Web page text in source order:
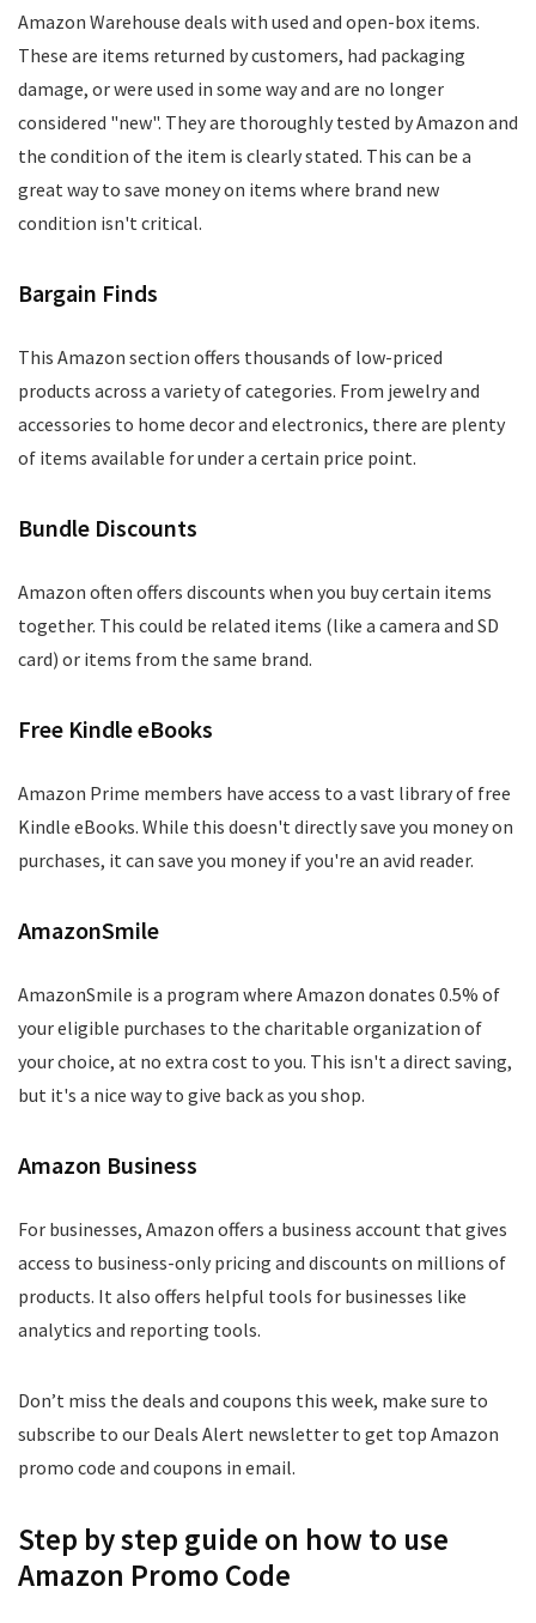
Amazon Warehouse deals with used and open-box items.
These are items returned by customers, had packaging
damage, or were used in some way and are no longer
considered "new". They are thoroughly tested by Amazon and
the condition of the item is clearly stated. This can be a
great way to save money on items where brand new
condition isn't critical.
Bargain Finds
This Amazon section offers thousands of low-priced
products across a variety of categories. From jewelry and
accessories to home decor and electronics, there are plenty
of items available for under a certain price point.
Bundle Discounts
Amazon often offers discounts when you buy certain items
together. This could be related items (like a camera and SD
card) or items from the same brand.
Free Kindle eBooks
Amazon Prime members have access to a vast library of free
Kindle eBooks. While this doesn't directly save you money on
purchases, it can save you money if you're an avid reader.
AmazonSmile
AmazonSmile is a program where Amazon donates 0.5% of
your eligible purchases to the charitable organization of
your choice, at no extra cost to you. This isn't a direct saving,
but it's a nice way to give back as you shop.
Amazon Business
For businesses, Amazon offers a business account that gives
access to business-only pricing and discounts on millions of
products. It also offers helpful tools for businesses like
analytics and reporting tools.
Don’t miss the deals and coupons this week, make sure to
subscribe to our Deals Alert newsletter to get top Amazon
promo code and coupons in email.
Step by step guide on how to use
Amazon Promo Code